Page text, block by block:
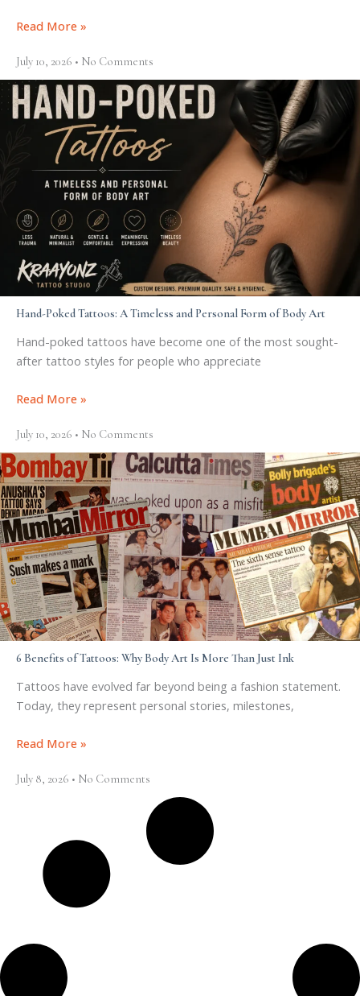
Read More »
July 10, 2026 No Comments
Hand-Poked Tattoos: A Timeless and Personal Form of Body Art
Hand-poked tattoos have become one of the most sought-
after tattoo styles for people who appreciate
Read More »
July 10, 2026 No Comments
6 Benefits of Tattoos: Why Body Art Is More Than Just Ink
Tattoos have evolved far beyond being a fashion statement.
Today, they represent personal stories, milestones,
Read More »
July 8, 2026 No Comments